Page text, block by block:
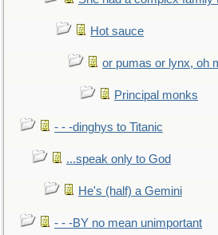
Hot sauce
or pumas or lynx, oh
Principal monks
- - -dinghys to Titanic
...speak only to God
He's (half) a Gemini
- - -BY no mean unimportant